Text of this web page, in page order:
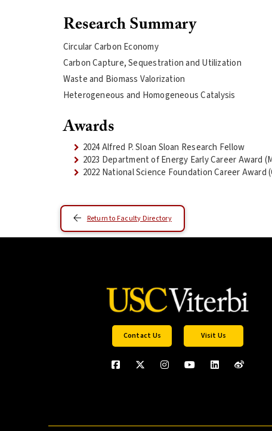
Research Summary
Circular Carbon Economy
Carbon Capture, Sequestration and Utilization
Waste and Biomass Valorization
Heterogeneous and Homogeneous Catalysis
Awards
2024 Alfred P. Sloan Sloan Research Fellow
2023 Department of Energy Early Career Award
2022 National Science Foundation Career Award
Return to Faculty Directory
Contact Us Visit Us